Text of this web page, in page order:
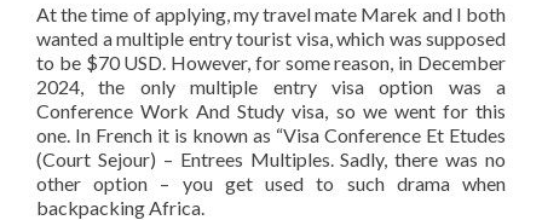
At the time of applying, my travel mate Marek and I both
wanted a multiple entry tourist visa, which was supposed
to be $70 USD. However, for some reason, in December
2024, the only multiple entry visa option was a
Conference Work And Study visa, so we went for this
one. In French it is known as “Visa Conference Et Etudes
(Court Sejour) – Entrees Multiples. Sadly, there was no
other option – you get used to such drama when
backpacking Africa.